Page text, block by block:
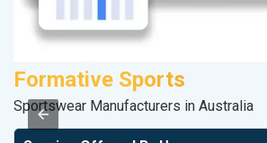
Formative Sports
Sportswear Manufacturers in Australia